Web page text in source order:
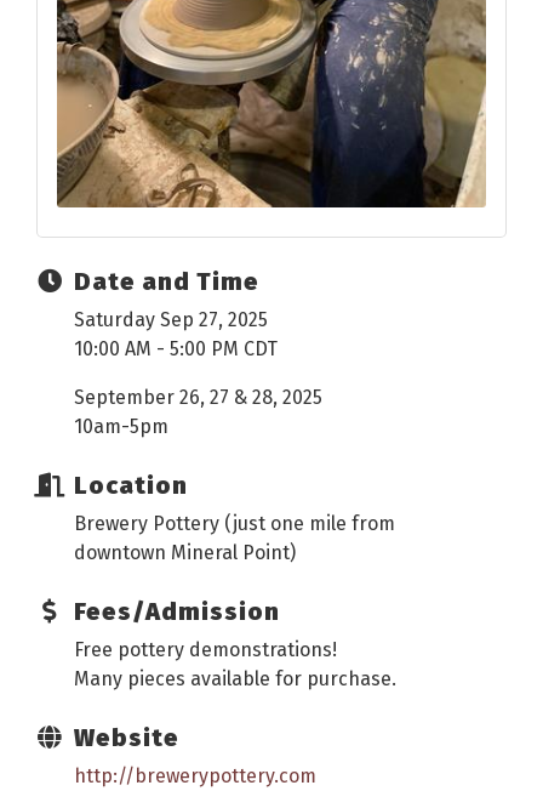
Date and Time
Saturday Sep 27, 2025
10:00 AM - 5:00 PM CDT
September 26, 27 & 28, 2025
10am-5pm
Location
Brewery Pottery (just one mile from
downtown Mineral Point)
Fees/Admission
Free pottery demonstrations!
Many pieces available for purchase.
Website
http://brewerypottery.com